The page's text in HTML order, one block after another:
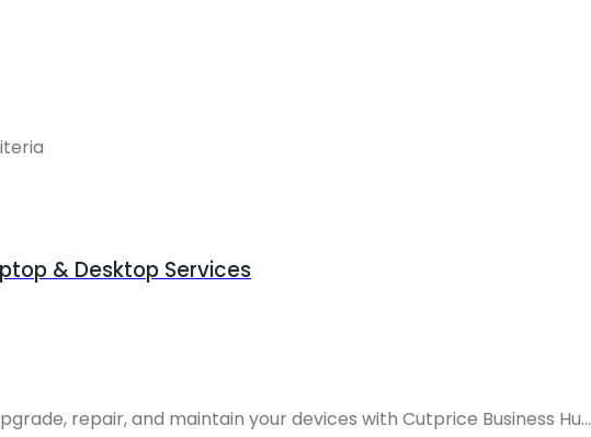
& Desktop Services
repair, and maintain your devices with Cutprice Business Hu...